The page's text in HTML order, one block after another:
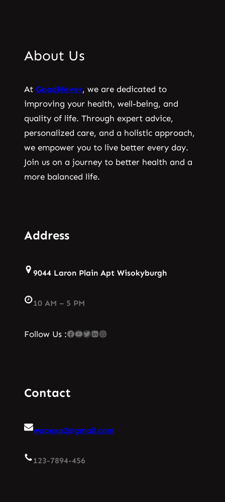
About Us
At GoodNever, we are dedicated to
improving your health, well-being, and
quality of life. Through expert advice,
personalized care, and a holistic approach,
we empower you to live better every day.
Join us on a journey to better health and a
more balanced life.
Address
9044 Laron Plain Apt Wisokyburgh
10 AM – 5 PM
Follow Us :Facebook YouTube Twitter LinkedIn Instagram
Contact
wapexp2@gmail.com
123-7894-456